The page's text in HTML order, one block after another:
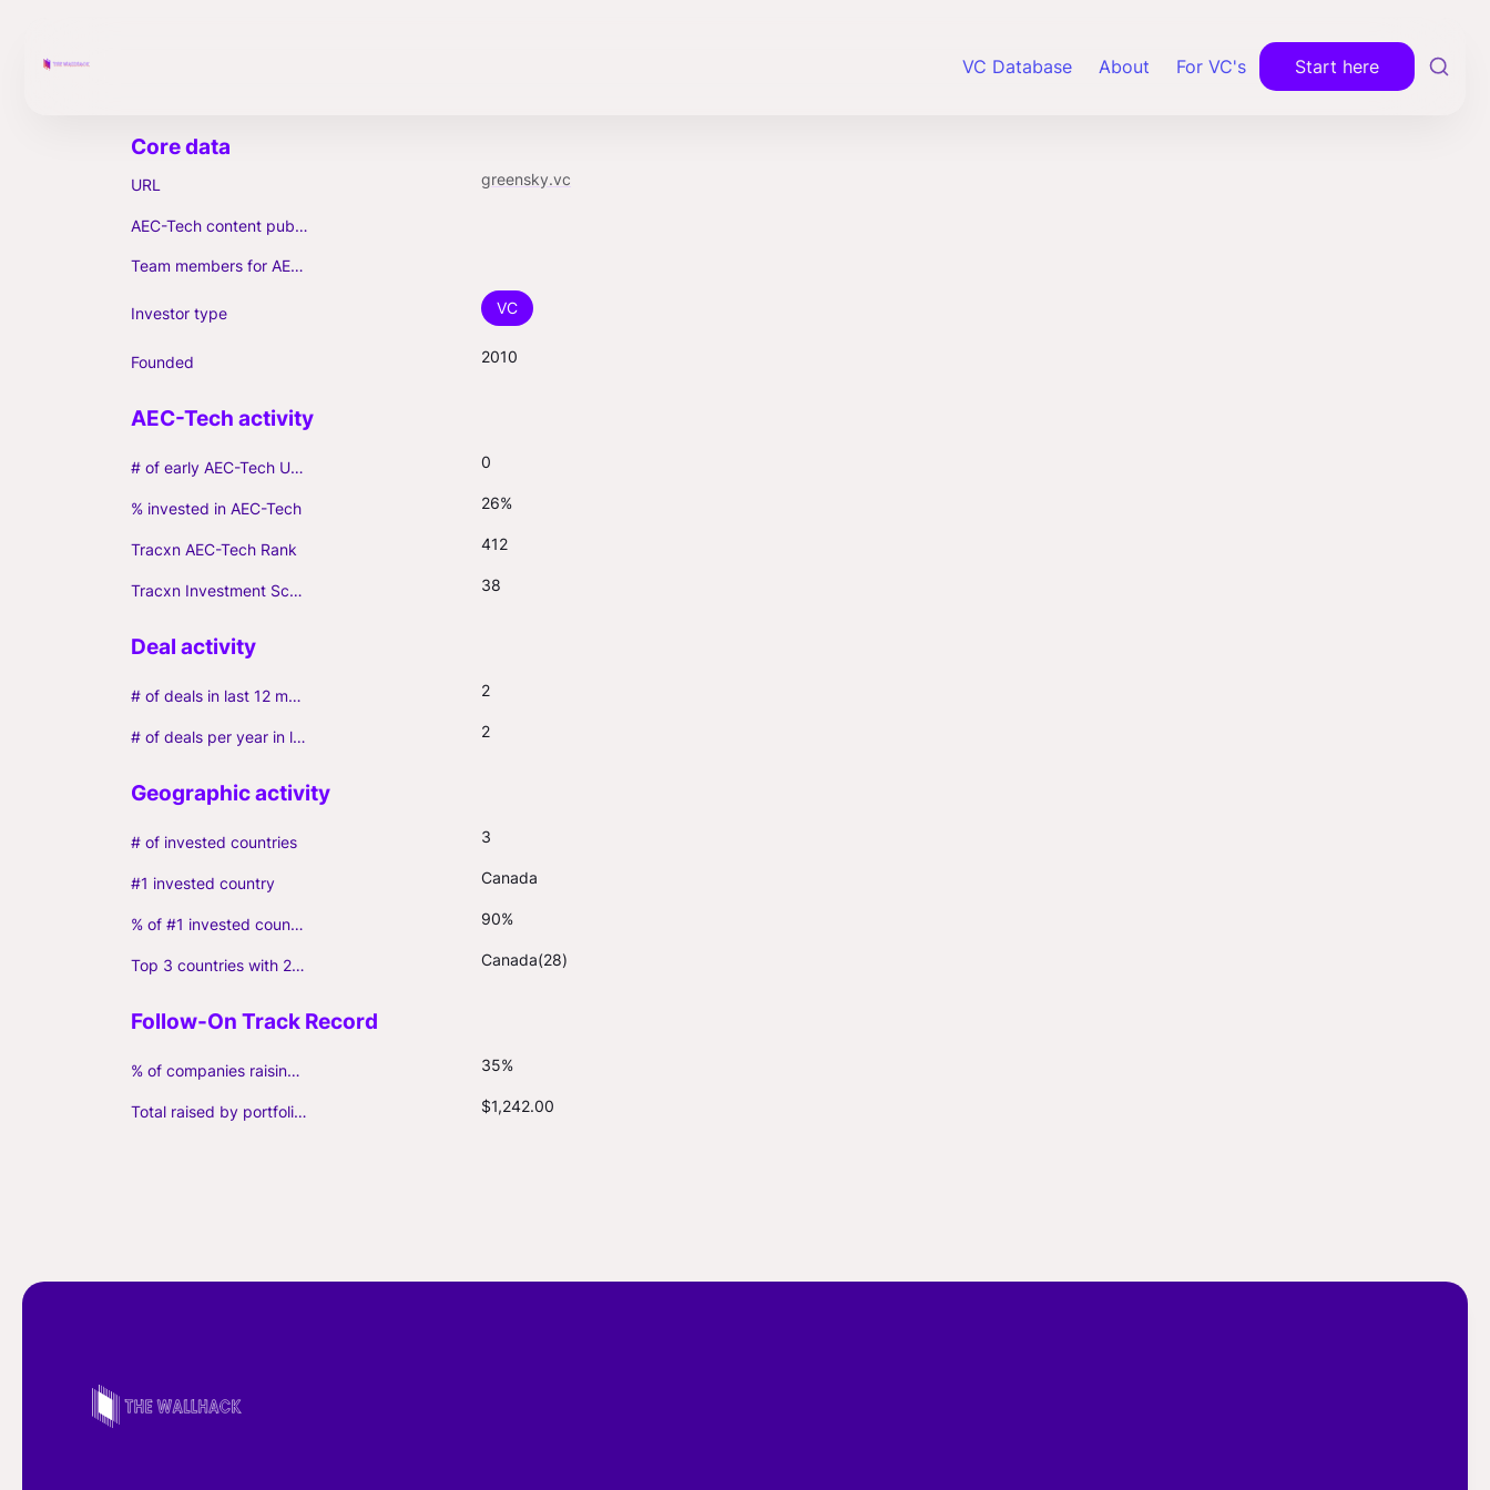
VC Database About For VC's Start here
URL greensky.vc
AEC-Tech content published (max. 3)
Team members for AEC-Tech deals
Investor type VC
Founded 2010
# of early AEC-Tech Unicorns 0
% invested in AEC-Tech 26%
Tracxn AEC-Tech Rank 412
Tracxn Investment Score 38
# of deals in last 12 months (incl. follow-ons) 2
# of deals per year in last 3 years (average, incl. follow-ons) 2
# of invested countries 3
#1 invested country Canada
% of #1 invested country 90%
Top 3 countries with 2+ portfolio firms Canada(28)
% of companies raising follow-on capital 35%
Total raised by portfolio firms ($M, incl. debt) $1,242.00